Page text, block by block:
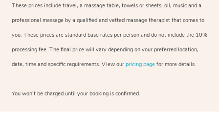
These prices include travel, a massage table, towels or sheets, oil, music and a
professional massage by a qualified and vetted massage therapist that comes to
you. These prices are standard base rates per person and do not include the 10%
processing fee. The final price will vary depending on your preferred location,
date, time and specific requirements. View our pricing page for more details.
You won’t be charged until your booking is confirmed.